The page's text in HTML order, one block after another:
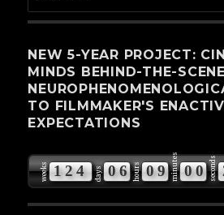
for:
NEW 5-YEAR PROJECT:
MINDS BEHIND-THE-
TO FILMMAKER'S
EXPECTATIONS
weeks 124 days 06 hours 09 minutes 00 seconds